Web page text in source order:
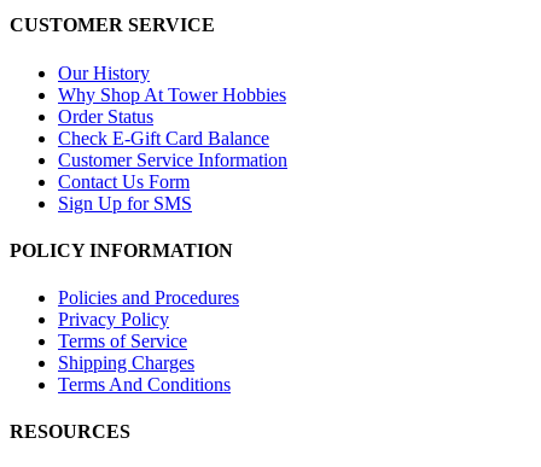
CUSTOMER SERVICE
Our History
Why Shop At Tower Hobbies
Order Status
Check E-Gift Card Balance
Customer Service Information
Contact Us Form
Sign Up for SMS
POLICY INFORMATION
Policies and Procedures
Privacy Policy
Terms of Service
Shipping Charges
Terms And Conditions
RESOURCES